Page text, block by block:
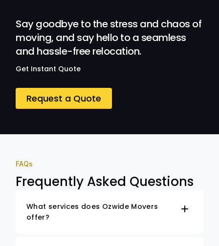
Say goodbye to the stress and chaos of
moving, and say hello to a seamless
and hassle-free relocation.
Get Instant Quote
Request a Quote
FAQs
Frequently Asked Questions
What services does Ozwide Movers
offer?